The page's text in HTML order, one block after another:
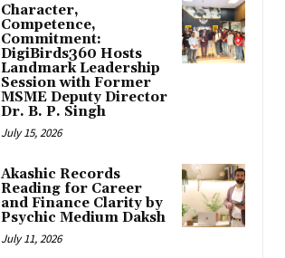
Character,
Competence,
Commitment:
DigiBirds360 Hosts
Landmark Leadership
Session with Former
MSME Deputy Director
Dr. B. P. Singh
July 15, 2026
Akashic Records
Reading for Career
and Finance Clarity by
Psychic Medium Daksh
July 11, 2026